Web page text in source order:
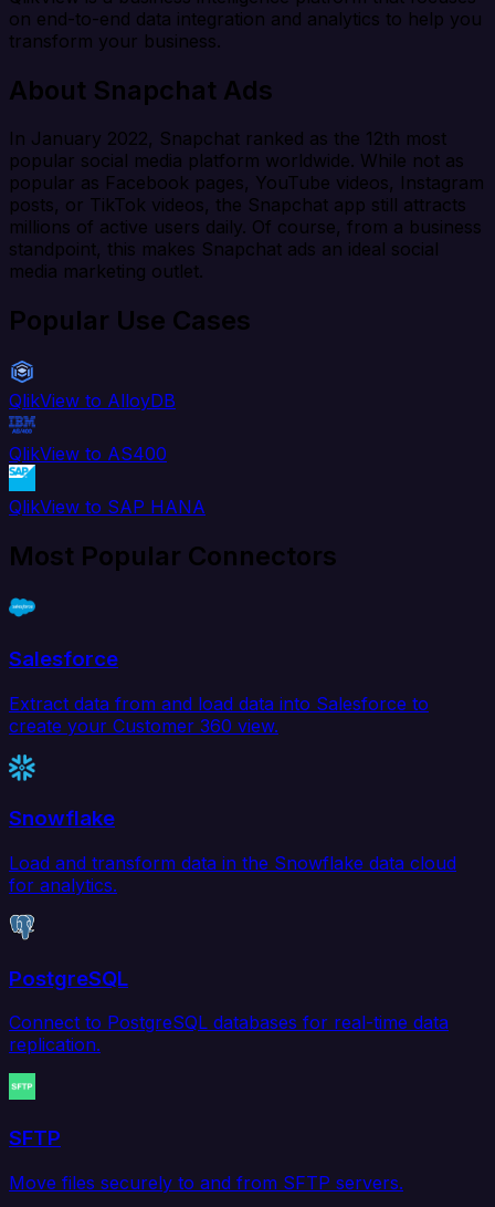
on end-to-end data integration and analytics to help you
transform your business.
About Snapchat Ads
In January 2022, Snapchat ranked as the 12th most
popular social media platform worldwide. While not as
popular as Facebook pages, YouTube videos, Instagram
posts, or TikTok videos, the Snapchat app still attracts
millions of active users daily. Of course, from a business
standpoint, this makes Snapchat ads an ideal social
media marketing outlet.
Popular Use Cases
QlikView to AlloyDB
QlikView to AS400
QlikView to SAP HANA
Most Popular Connectors
Salesforce
Extract data from and load data into Salesforce to
create your Customer 360 view.
Snowflake
Load and transform data in the Snowflake data cloud
for analytics.
PostgreSQL
Connect to PostgreSQL databases for real-time data
replication.
SFTP
Move files securely to and from SFTP servers.